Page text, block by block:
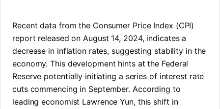
Recent data from the Consumer Price Index (CPI)
report released on August 14, 2024, indicates a
decrease in inflation rates, suggesting stability in the
economy. This development hints at the Federal
Reserve potentially initiating a series of interest rate
cuts commencing in September. According to
leading economist Lawrence Yun, this shift in